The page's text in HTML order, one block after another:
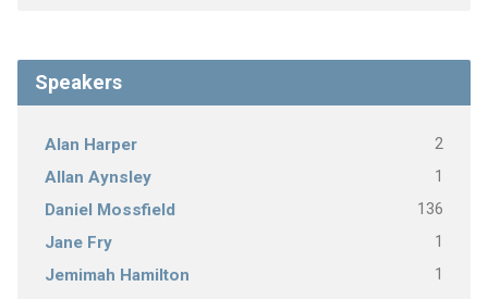
Speakers
Alan Harper 2
Allan Aynsley 1
Daniel Mossfield 136
Jane Fry 1
Jemimah Hamilton 1